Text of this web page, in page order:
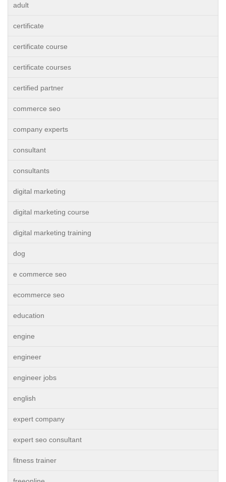
adult
certificate
certificate course
certificate courses
certified partner
commerce seo
company experts
consultant
consultants
digital marketing
digital marketing course
digital marketing training
dog
e commerce seo
ecommerce seo
education
engine
engineer
engineer jobs
english
expert company
expert seo consultant
fitness trainer